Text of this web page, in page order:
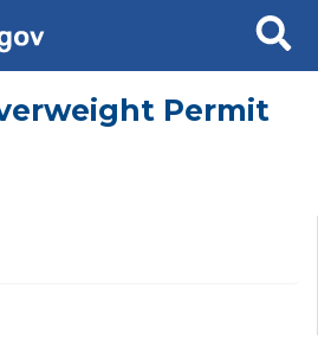
Search
Permit